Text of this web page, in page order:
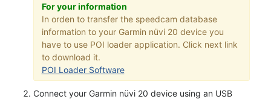
For your information
In orden to transfer the speedcam database
information to your Garmin nüvi 20 device you
have to use POI loader application. Click next link
to download it.
POI Loader Software
Connect your Garmin nüvi 20 device using an USB